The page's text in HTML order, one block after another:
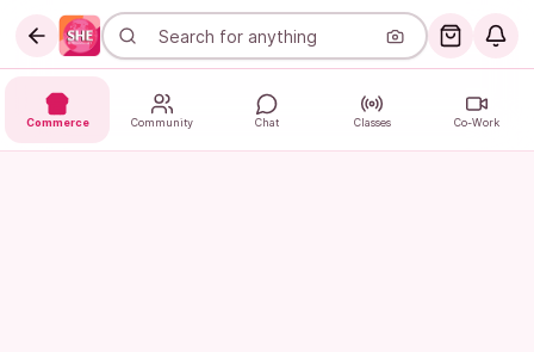
Commerce Community Chat Classes Co-Work